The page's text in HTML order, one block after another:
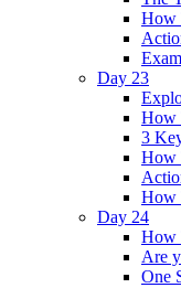
How
Day 23
How
3
How
How
Day 24
How
Are
One